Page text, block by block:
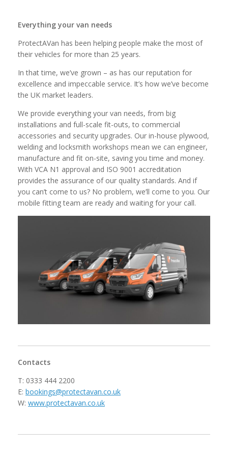
Everything your van needs
ProtectAVan has been helping people make the most of
their vehicles for more than 25 years.
In that time, we’ve grown – as has our reputation for
excellence and impeccable service. It’s how we’ve become
the UK market leaders.
We provide everything your van needs, from big
installations and full-scale fit-outs, to commercial
accessories and security upgrades. Our in-house plywood,
welding and locksmith workshops mean we can engineer,
manufacture and fit on-site, saving you time and money.
With VCA N1 approval and ISO 9001 accreditation
provides the assurance of our quality standards. And if
you can’t come to us? No problem, we’ll come to you. Our
mobile fitting team are ready and waiting for your call.
Contacts
T: 0333 444 2200
E: bookings@protectavan.co.uk
W: www.protectavan.co.uk